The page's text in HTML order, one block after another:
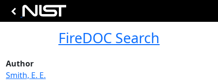
FireDOC Search
Author
Smith, E. E.